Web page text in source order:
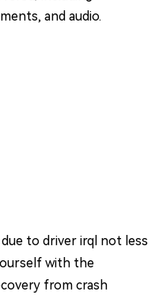
and audio.
to driver irql not less
with the
from crash